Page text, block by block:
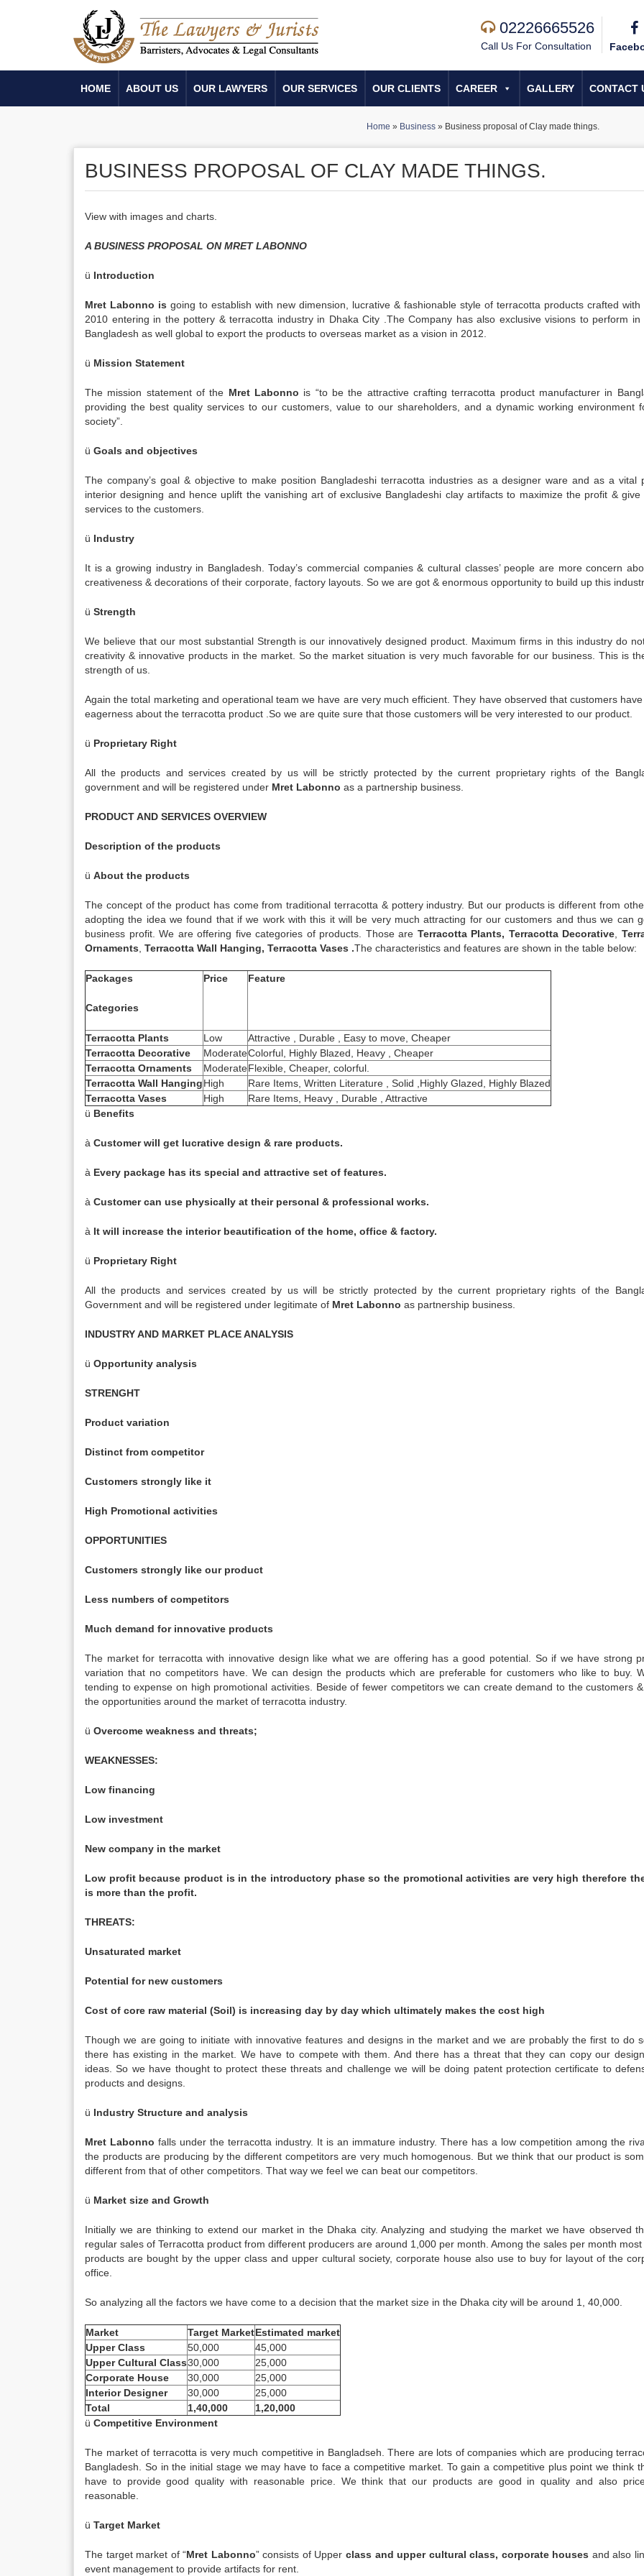
02226665526
Call Us For Consultation
HOME ABOUT US OUR LAWYERS OUR SERVICES OUR CLIENTS CAREER GALLERY CONTACT
Home » Business » Business proposal of Clay made things.
BUSINESS PROPOSAL OF CLAY MADE THINGS.
View with images and charts.
A BUSINESS PROPOSAL ON MRET LABONNO
ü Introduction
Mret Labonno is going to establish with new dimension, lucrative & fashionable style of terracotta products crafted with
2010 entering in the pottery & terracotta industry in Dhaka City .The Company has also exclusive visions to perform in
Bangladesh as well global to export the products to overseas market as a vision in 2012.
ü Mission Statement
The mission statement of the Mret Labonno is “to be the attractive crafting terracotta product manufacturer in
providing the best quality services to our customers, value to our shareholders, and a dynamic working environment
society”.
ü Goals and objectives
The company’s goal & objective to make position Bangladeshi terracotta industries as a designer ware and as a vital
interior designing and hence uplift the vanishing art of exclusive Bangladeshi clay artifacts to maximize the profit & give
services to the customers.
ü Industry
It is a growing industry in Bangladesh. Today’s commercial companies & cultural classes’ people are more concern
creativeness & decorations of their corporate, factory layouts. So we are got & enormous opportunity to build up this
ü Strength
We believe that our most substantial Strength is our innovatively designed product. Maximum firms in this industry do
creativity & innovative products in the market. So the market situation is very much favorable for our business. This is
strength of us.
Again the total marketing and operational team we have are very much efficient. They have observed that customers
eagerness about the terracotta product .So we are quite sure that those customers will be very interested to our product.
ü Proprietary Right
All the products and services created by us will be strictly protected by the current proprietary rights of the
government and will be registered under Mret Labonno as a partnership business.
PRODUCT AND SERVICES OVERVIEW
Description of the products
ü About the products
The concept of the product has come from traditional terracotta & pottery industry. But our products is different from
adopting the idea we found that if we work with this it will be very much attracting for our customers and thus we can
business profit. We are offering five categories of products. Those are Terracotta Plants, Terracotta Decorative
Ornaments Terracotta Wall Hanging, Terracotta Vases .The characteristics and features are shown in the table below:
Packages
Categories
Price Feature
Terracotta Plants Low
Attractive , Durable , Easy to move, Cheaper
Terracotta Decorative
ModerateColorful, Highly Blazed, Heavy , Cheaper
Terracotta Ornaments
ModerateFlexible, Cheaper, colorful.
Terracotta Wall HangingHigh
Rare Items, Written Literature , Solid ,Highly Glazed, Highly Blazed
Terracotta Vases
High
Rare Items, Heavy , Durable , Attractive
ü Benefits
à Customer will get lucrative design & rare products.
à Every package has its special and attractive set of features.
à Customer can use physically at their personal & professional works.
à It will increase the interior beautification of the home, office & factory.
ü Proprietary Right
All the products and services created by us will be strictly protected by the current proprietary rights of the
Government and will be registered under legitimate of Mret Labonno as partnership business.
INDUSTRY AND MARKET PLACE ANALYSIS
ü Opportunity analysis
STRENGHT
Product variation
Distinct from competitor
Customers strongly like it
High Promotional activities
OPPORTUNITIES
Customers strongly like our product
Less numbers of competitors
Much demand for innovative products
The market for terracotta with innovative design like what we are offering has a good potential. So if we have strong
variation that no competitors have. We can design the products which are preferable for customers who like to buy.
tending to expense on high promotional activities. Beside of fewer competitors we can create demand to the customers &
the opportunities around the market of terracotta industry.
ü Overcome weakness and threats;
WEAKNESSES:
Low financing
Low investment
New company in the market
Low profit because product is in the introductory phase so the promotional activities are very high therefore
is more than the profit.
THREATS:
Unsaturated market
Potential for new customers
Cost of core raw material (Soil) is increasing day by day which ultimately makes the cost high
Though we are going to initiate with innovative features and designs in the market and we are probably the first to do
there has existing in the market. We have to compete with them. And there has a threat that they can copy our
ideas. So we have thought to protect these threats and challenge we will be doing patent protection certificate to
products and designs.
ü Industry Structure and analysis
Mret Labonno falls under the terracotta industry. It is an immature industry. There has a low competition among the
the products are producing by the different competitors are very much homogenous. But we think that our product is
different from that of other competitors. That way we feel we can beat our competitors.
ü Market size and Growth
Initially we are thinking to extend our market in the Dhaka city. Analyzing and studying the market we have observed
regular sales of Terracotta product from different producers are around 1,000 per month. Among the sales per month
products are bought by the upper class and upper cultural society, corporate house also use to buy for layout of the
office.
So analyzing all the factors we have come to a decision that the market size in the Dhaka city will be around 1, 40,000.
Market Target MarketEstimated market
Upper Class
50,000
45,000
Upper Cultural Class30,000
25,000
Corporate House
30,000
25,000
Interior Designer
30,000
25,000
Total
1,40,000
1,20,000
ü Competitive Environment
The market of terracotta is very much competitive in Bangladseh. There are lots of companies which are producing
Bangladesh. So in the initial stage we may have to face a competitive market. To gain a competitive plus point we think
have to provide good quality with reasonable price. We think that our products are good in quality and also
reasonable.
ü Target Market
The target market of “Mret Labonno” consists of Upper class and upper cultural class, corporate houses and also
event management to provide artifacts for rent.